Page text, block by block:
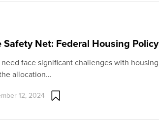
Net: Federal Housing Policy
face significant challenges with housing
allocation…
12, 2024